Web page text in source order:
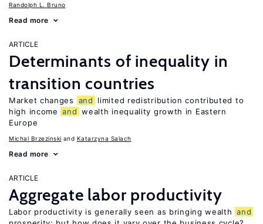
Randolph L. Bruno
Read more
ARTICLE
Determinants of inequality in
transition countries
Market changes and
limited redistribution contributed to
high income and wealth inequality growth in Eastern
Europe
Michal Brzezinski Katarzyna Salach
Read more
ARTICLE
Aggregate labor productivity
Labor productivity is generally seen as bringing wealth and